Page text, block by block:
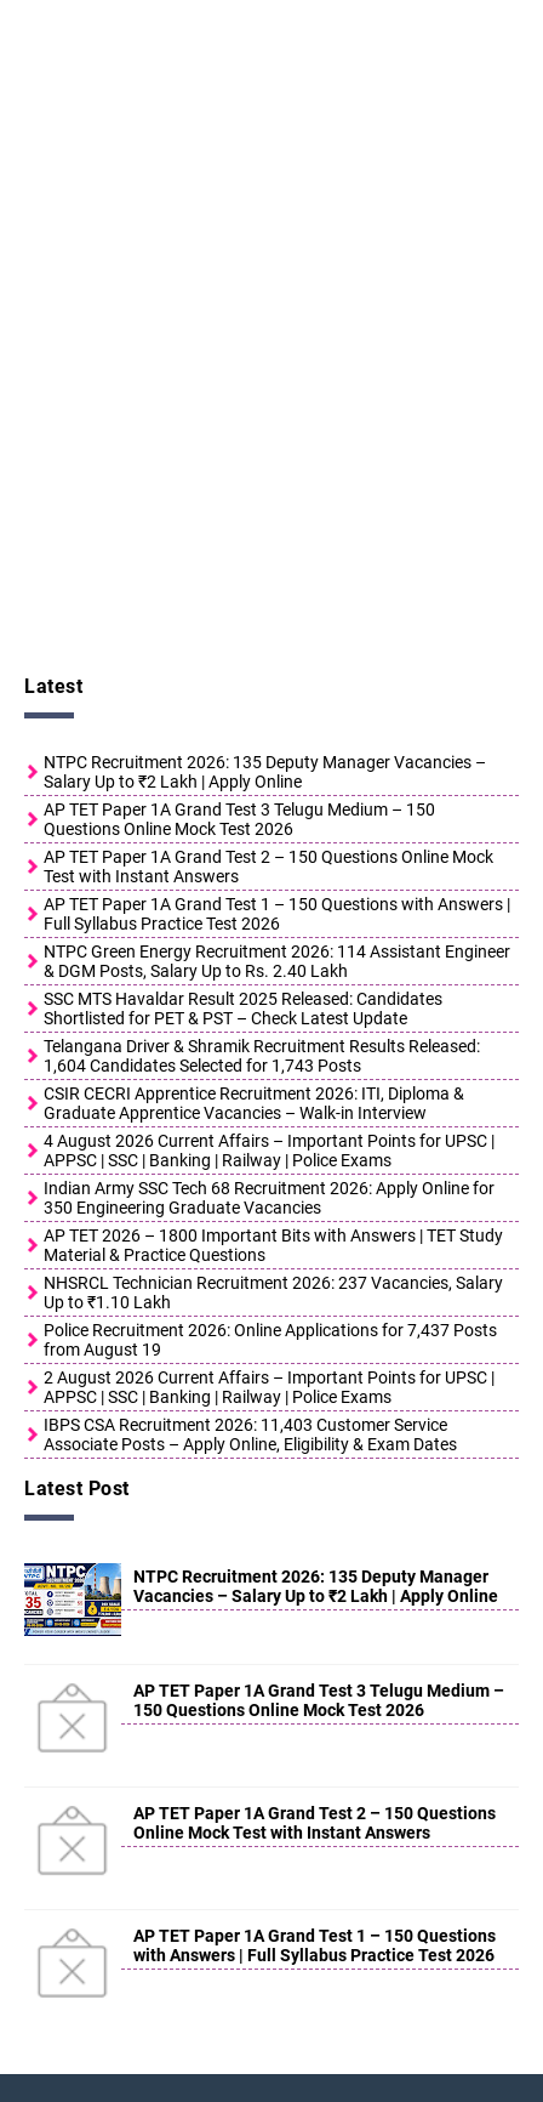
Latest
NTPC Recruitment 2026: 135 Deputy Manager Vacancies –
Salary Up to ₹2 Lakh | Apply Online
AP TET Paper 1A Grand Test 3 Telugu Medium – 150
Questions Online Mock Test 2026
AP TET Paper 1A Grand Test 2 – 150 Questions Online Mock
Test with Instant Answers
AP TET Paper 1A Grand Test 1 – 150 Questions with Answers |
Full Syllabus Practice Test 2026
NTPC Green Energy Recruitment 2026: 114 Assistant Engineer
& DGM Posts, Salary Up to Rs. 2.40 Lakh
SSC MTS Havaldar Result 2025 Released: Candidates
Shortlisted for PET & PST – Check Latest Update
Telangana Driver & Shramik Recruitment Results Released:
1,604 Candidates Selected for 1,743 Posts
CSIR CECRI Apprentice Recruitment 2026: ITI, Diploma &
Graduate Apprentice Vacancies – Walk-in Interview
4 August 2026 Current Affairs – Important Points for UPSC |
APPSC | SSC | Banking | Railway | Police Exams
Indian Army SSC Tech 68 Recruitment 2026: Apply Online for
350 Engineering Graduate Vacancies
AP TET 2026 – 1800 Important Bits with Answers | TET Study
Material & Practice Questions
NHSRCL Technician Recruitment 2026: 237 Vacancies, Salary
Up to ₹1.10 Lakh
Police Recruitment 2026: Online Applications for 7,437 Posts
from August 19
2 August 2026 Current Affairs – Important Points for UPSC |
APPSC | SSC | Banking | Railway | Police Exams
IBPS CSA Recruitment 2026: 11,403 Customer Service
Associate Posts – Apply Online, Eligibility & Exam Dates
Latest Post
NTPC Recruitment 2026: 135 Deputy Manager
Vacancies – Salary Up to ₹2 Lakh | Apply Online
AP TET Paper 1A Grand Test 3 Telugu Medium –
150 Questions Online Mock Test 2026
AP TET Paper 1A Grand Test 2 – 150 Questions
Online Mock Test with Instant Answers
AP TET Paper 1A Grand Test 1 – 150 Questions
with Answers | Full Syllabus Practice Test 2026